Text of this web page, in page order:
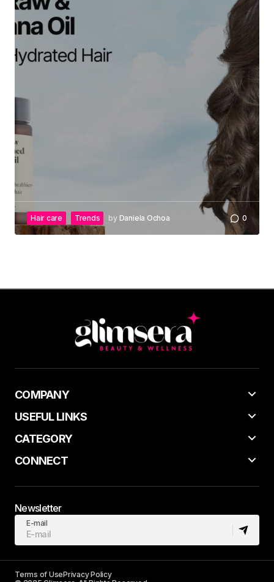
Hair care Trends by Daniela Ochoa 0
COMPANY
USEFUL LINKS
CATEGORY
CONNECT
Newsletter
E-mail
Terms of UsePrivacy Policy